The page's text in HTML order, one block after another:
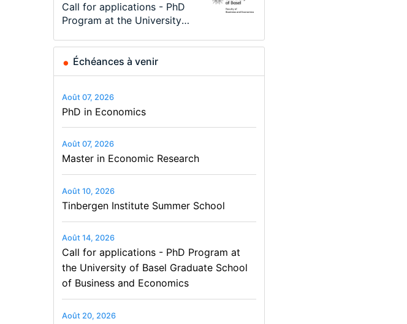
Modern Difference-in-
Differences: New Problems,
Call for applications - PhD
Program at the University
TEaM – Two year Master's
programme in Tourism
48th RSEP International
Conference on Economics,
Oxford University
Economics Summer School
Economic Analyst – Tax
Modelling
Échéances à venir
Août 07, 2026
PhD in Economics
Août 07, 2026
Master in Economic Research
Août 10, 2026
Tinbergen Institute Summer School
Août 14, 2026
Call for applications - PhD Program at
the University of Basel Graduate School
of Business and Economics
Août 20, 2026